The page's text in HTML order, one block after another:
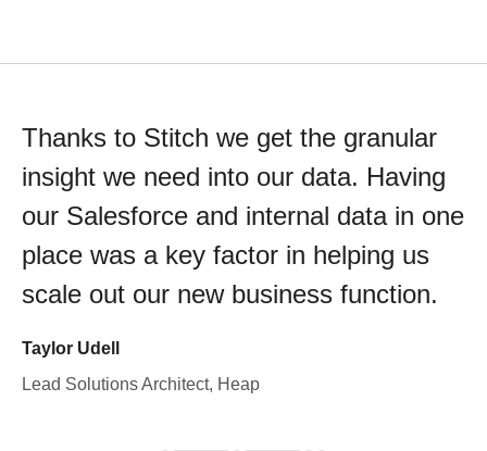
Thanks to Stitch we get the granular
insight we need into our data. Having
our Salesforce and internal data in one
place was a key factor in helping us
scale out our new business function.
Taylor Udell
Lead Solutions Architect, Heap